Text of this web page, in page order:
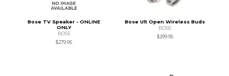
Bose TV Speaker - ONLINE
ONLY
BOSE
$279.95
Bose Ult Open Wireless Buds
BOSE
$299.95